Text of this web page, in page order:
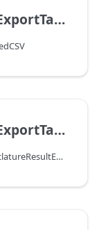
CreateOperationReportExportTaskNomenclatureResultExcel